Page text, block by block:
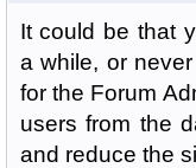
It could be that
a while, or
for the Forum
users from the
and reduce the